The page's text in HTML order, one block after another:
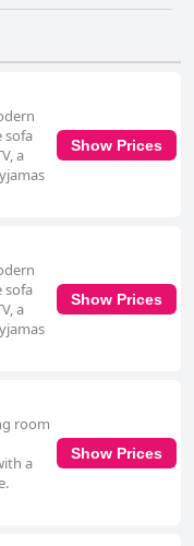
of outdated bed
provided by these beds is
travelers benefit from
making it a convenient
location, comfortable
staff and value for
types of travelers
sofa
a
Show Prices
sofa
a
Show Prices
room
a
Show Prices